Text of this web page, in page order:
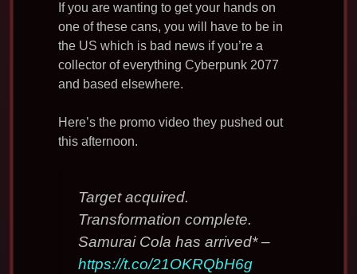
If you are wanting to get your hands on
one of these cans, you will have to be in
the US which is bad news if you’re a
collector of everything Cyberpunk 2077
and based elsewhere.
Here’s the promo video they pushed out
this afternoon.
Target acquired.
Transformation complete.
Samurai Cola has arrived* –
https://t.co/21OKRQbH6g